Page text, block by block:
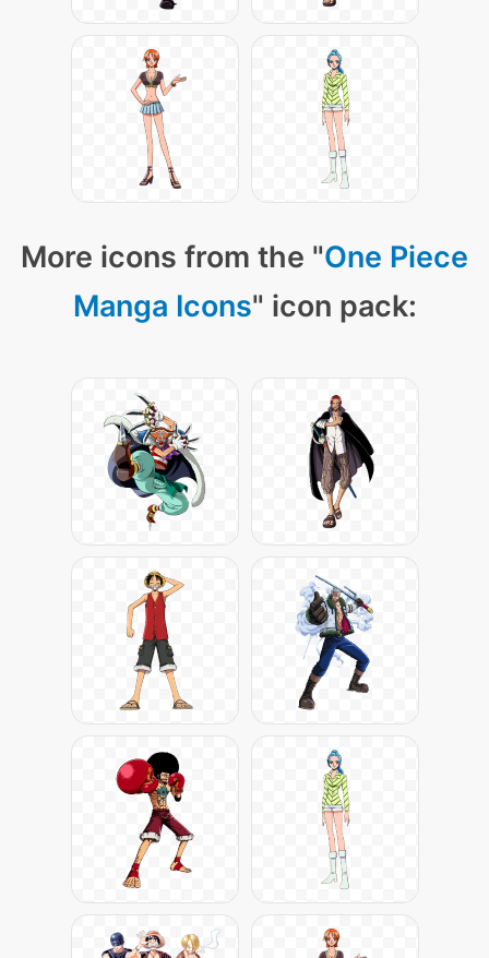
More icons from the "One Piece
Manga Icons" icon pack: